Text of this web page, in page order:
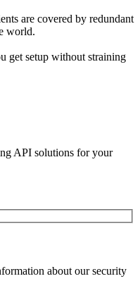
are covered by redundant
world.
get setup without straining
API solutions for your
about our security